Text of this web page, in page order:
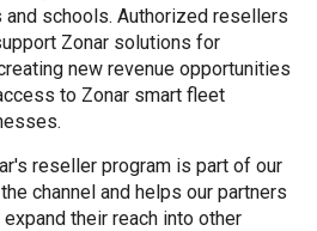
schools. Authorized resellers
Zonar solutions for
new revenue opportunities
to Zonar smart fleet
reseller program is part of our
channel and helps our partners
their reach into other